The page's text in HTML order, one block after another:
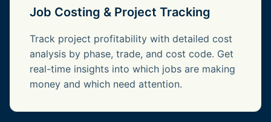
Job Costing & Project Tracking
Track project profitability with detailed cost
analysis by phase, trade, and cost code. Get
real-time insights into which jobs are making
money and which need attention.